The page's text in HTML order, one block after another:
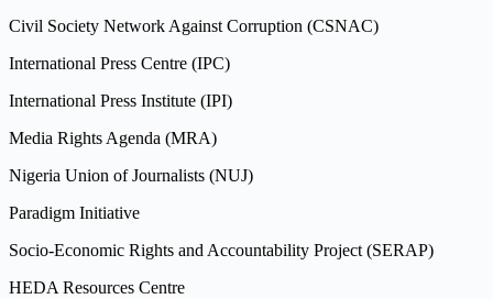
Civil Society Network Against Corruption (CSNAC)
International Press Centre (IPC)
International Press Institute (IPI)
Media Rights Agenda (MRA)
Nigeria Union of Journalists (NUJ)
Paradigm Initiative
Socio-Economic Rights and Accountability Project (SERAP)
HEDA Resources Centre